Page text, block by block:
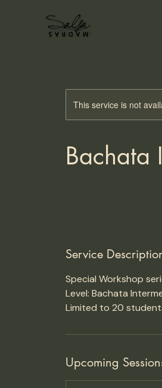
This service is not
Bachata
Service
Special Workshop
Level: Bachata
Limited to 20
Upcoming